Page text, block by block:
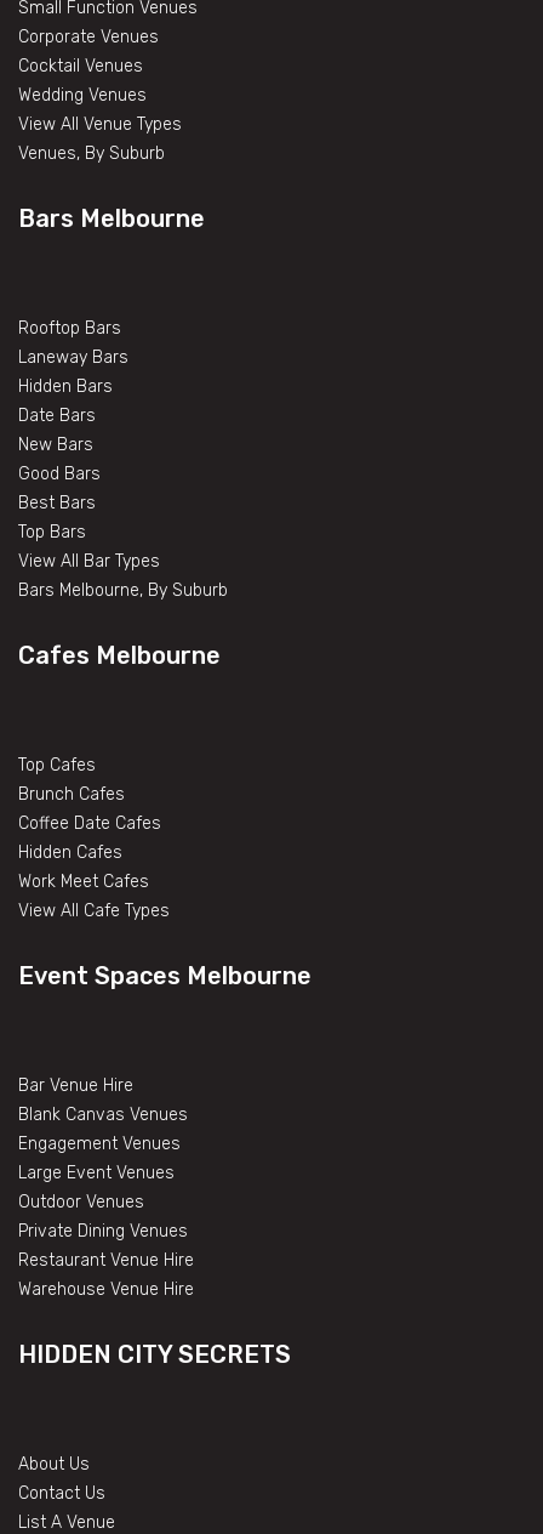
Small Function Venues
Corporate Venues
Cocktail Venues
Wedding Venues
View All Venue Types
Venues, By Suburb
Bars Melbourne
Rooftop Bars
Laneway Bars
Hidden Bars
Date Bars
New Bars
Good Bars
Best Bars
Top Bars
View All Bar Types
Bars Melbourne, By Suburb
Cafes Melbourne
Top Cafes
Brunch Cafes
Coffee Date Cafes
Hidden Cafes
Work Meet Cafes
View All Cafe Types
Event Spaces Melbourne
Bar Venue Hire
Blank Canvas Venues
Engagement Venues
Large Event Venues
Outdoor Venues
Private Dining Venues
Restaurant Venue Hire
Warehouse Venue Hire
HIDDEN CITY SECRETS
About Us
Contact Us
List A Venue